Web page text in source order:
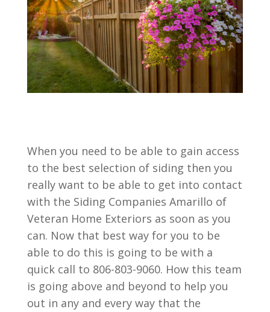
When you need to be able to gain access
to the best selection of siding then you
really want to be able to get into contact
with the Siding Companies Amarillo of
Veteran Home Exteriors as soon as you
can. Now that best way for you to be
able to do this is going to be with a
quick call to 806-803-9060. How this team
is going above and beyond to help you
out in any and every way that the